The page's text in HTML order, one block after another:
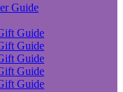
Guide
Guide
Guide
Guide
Guide
Guide